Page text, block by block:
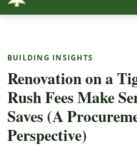
BUILDING INSIGHTS
Renovation on a
Rush Fees Make
Saves (A
Perspective)